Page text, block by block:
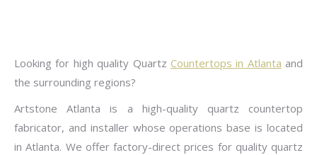
Looking for high quality Quartz Countertops in Atlanta and
the surrounding regions?
Artstone Atlanta is a high-quality quartz countertop
fabricator, and installer whose operations base is located
in Atlanta. We offer factory-direct prices for quality quartz